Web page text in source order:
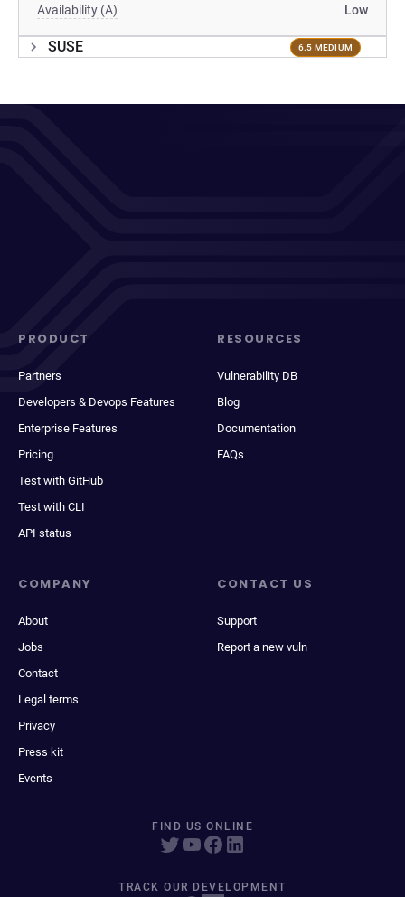
Availability (A) Low
SUSE 6.5 MEDIUM
PRODUCT
Partners
Developers & Devops Features
Enterprise Features
Pricing
Test with GitHub
Test with CLI
API status
RESOURCES
Vulnerability DB
Blog
Documentation
FAQs
COMPANY
About
Jobs
Contact
Legal terms
Privacy
Press kit
Events
CONTACT US
Support
Report a new vuln
FIND US ONLINE
TRACK OUR DEVELOPMENT